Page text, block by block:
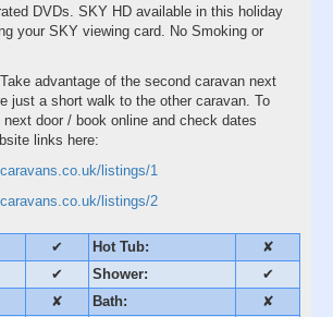
DVDs. SKY HD available in this holiday
your SKY viewing card. No Smoking or
advantage of the second caravan next
just a short walk to the other caravan. To
door / book online and check dates
links here:
listings/1
listings/2
✔ Hot Tub:
✘
✔ Shower:
✔
✘ Bath:
✘